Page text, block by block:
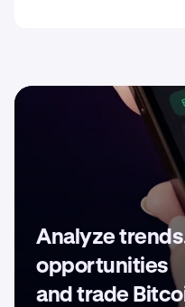
Analyze
opportunities
and trade